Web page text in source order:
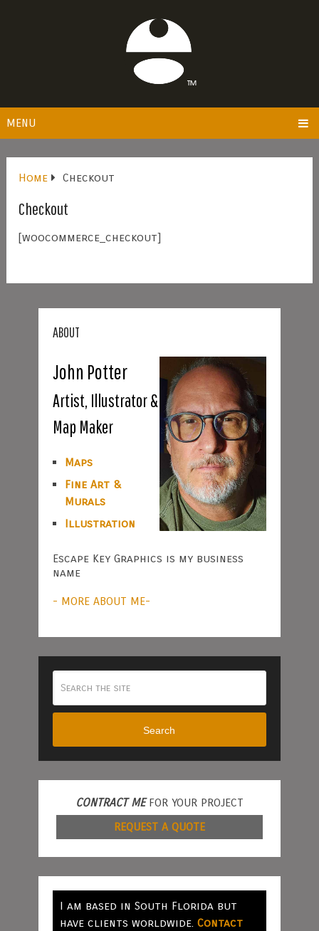
MENU
Home Checkout
Checkout
[woocommerce_checkout]
ABOUT
John Potter
Artist, Illustrator &
Map Maker
Maps
Fine Art &
Murals
Illustration
Escape Key Graphics is my business
name
- MORE ABOUT ME-
Search
CONTRACT MEFOR YOUR PROJECT
REQUEST A QUOTE
I am based in South Florida but
have clients worldwide. Contact